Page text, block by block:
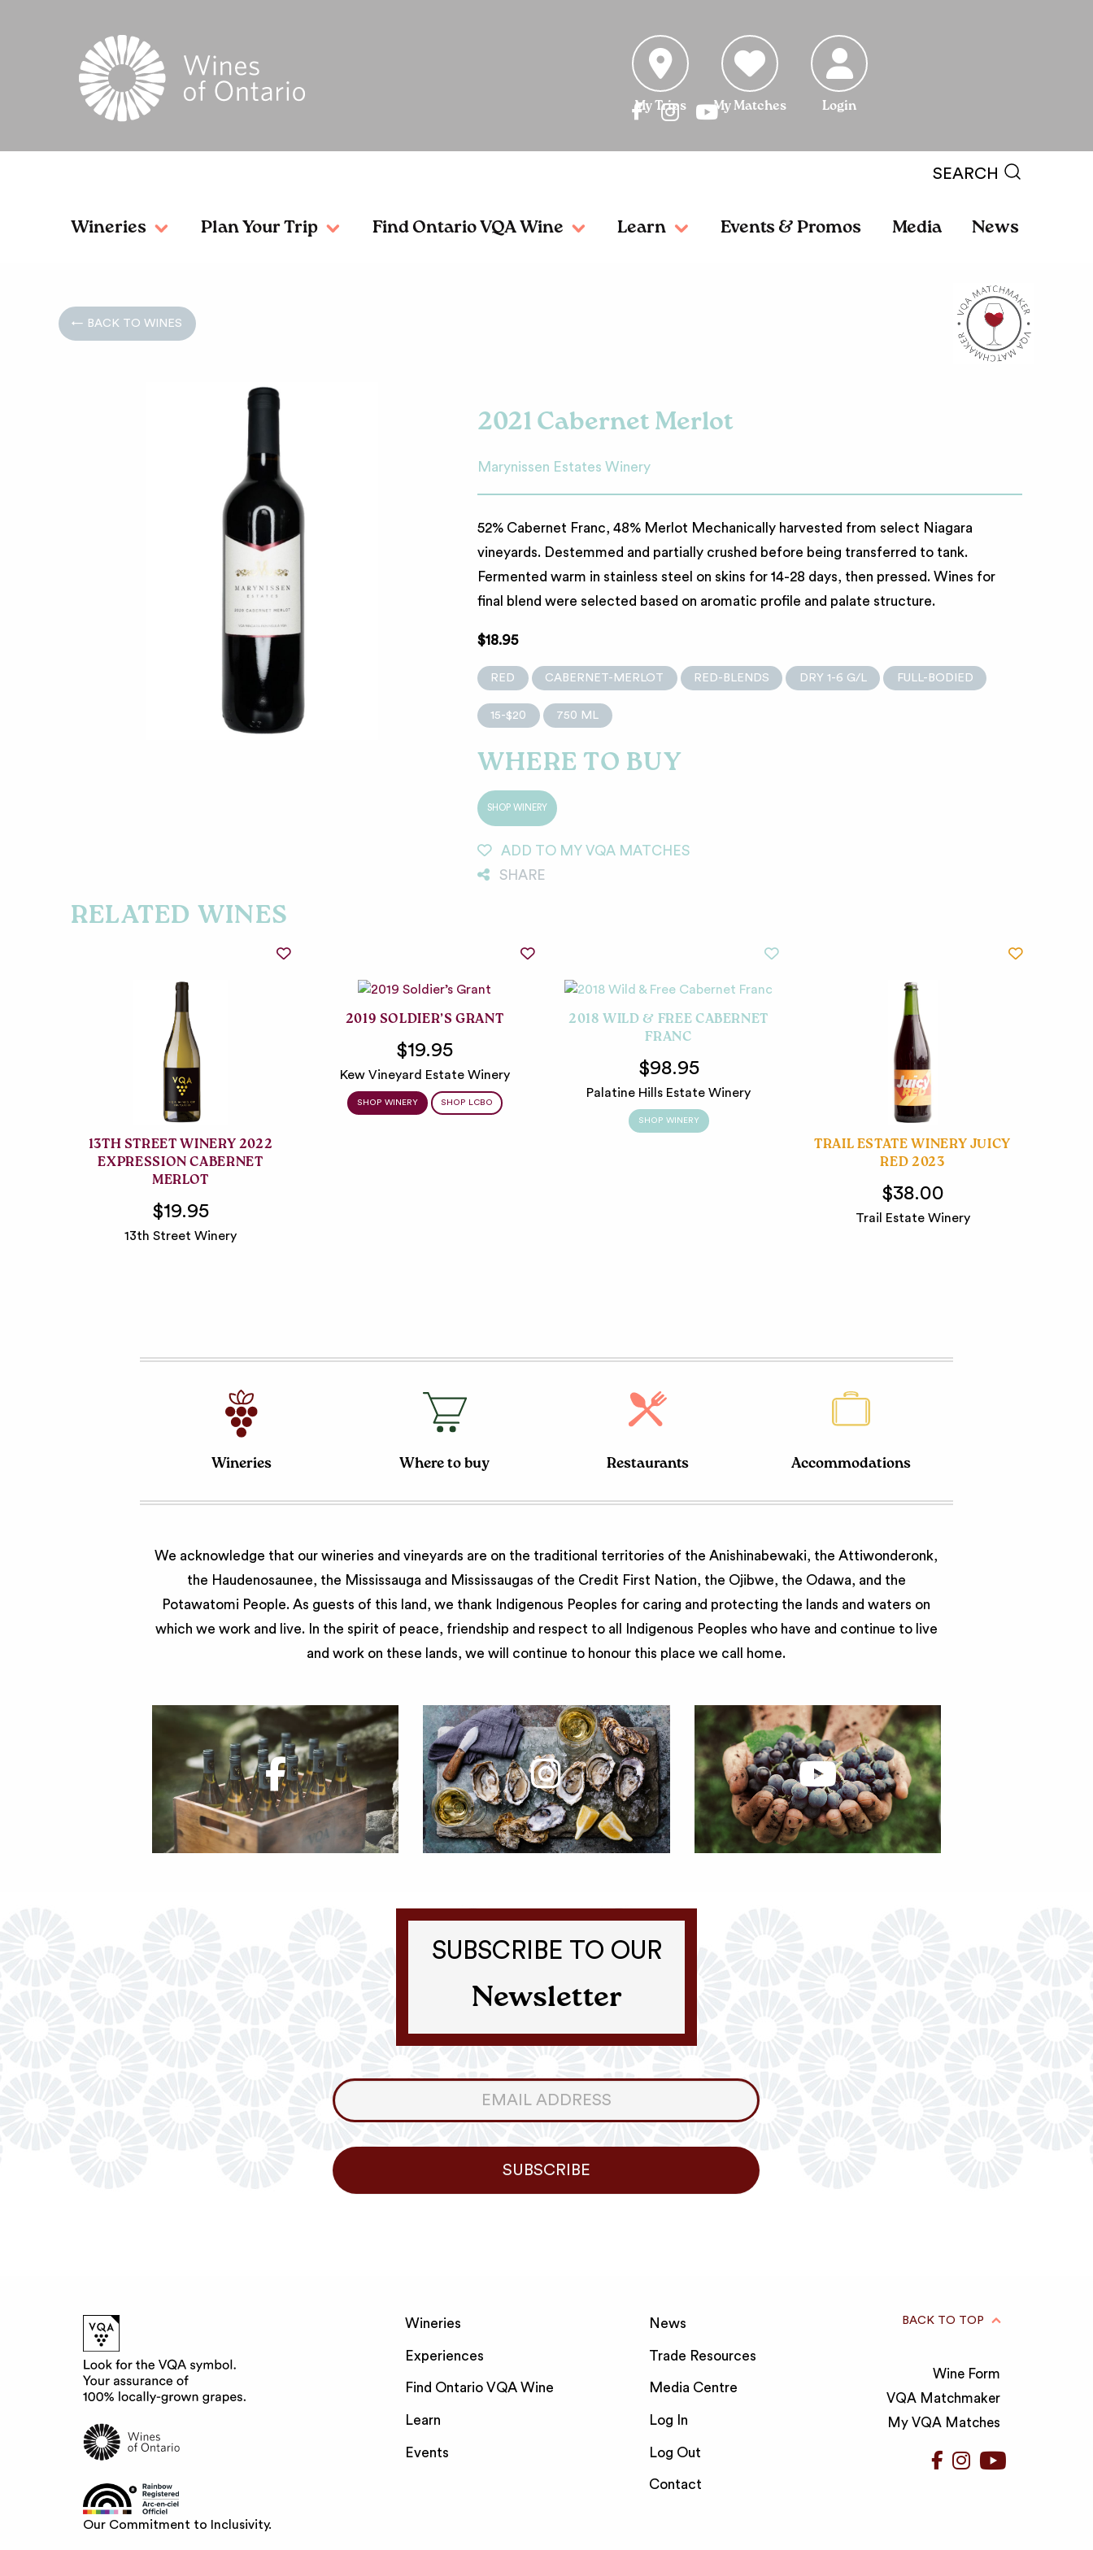
Login
My Matches
My Trips
SEARCH
Wineries Plan Your Trip Find Ontario VQA Wine Learn Events & Promos Media News
← BACK TO WINES
2021 Cabernet Merlot
Marynissen Estates Winery
52% Cabernet Franc, 48% Merlot Mechanically harvested from select Niagara
vineyards. Destemmed and partially crushed before being transferred to tank.
Fermented warm in stainless steel on skins for 14-28 days, then pressed. Wines for
final blend were selected based on aromatic profile and palate structure.
$18.95
RED CABERNET-MERLOT RED-BLENDS DRY 1-6 G/L FULL-BODIED
15-$20 750 ML
WHERE TO BUY
SHOP WINERY
ADD TO MY VQA MATCHES
SHARE
RELATED WINES
13TH STREET WINERY 2022
EXPRESSION CABERNET
MERLOT
$19.95
13th Street Winery
2019 SOLDIER’S GRANT
$19.95
Kew Vineyard Estate Winery
SHOP WINERY SHOP LCBO
2018 WILD & FREE CABERNET
FRANC
$98.95
Palatine Hills Estate Winery
SHOP WINERY
TRAIL ESTATE WINERY JUICY
RED 2023
$38.00
Trail Estate Winery
Wineries Where to buy Restaurants Accommodations
We acknowledge that our wineries and vineyards are on the traditional territories of the Anishinabewaki, the Attiwonderonk,
the Haudenosaunee, the Mississauga and Mississaugas of the Credit First Nation, the Ojibwe, the Odawa, and the
Potawatomi People. As guests of this land, we thank Indigenous Peoples for caring and protecting the lands and waters on
which we work and live. In the spirit of peace, friendship and respect to all Indigenous Peoples who have and continue to live
and work on these lands, we will continue to honour this place we call home.
SUBSCRIBE TO OUR
Newsletter
Consumer
Newsletter
SUBSCRIBE
Our Commitment to Inclusivity.
Wineries
Experiences
Find Ontario VQA Wine
Learn
Events
News
Trade Resources
Media Centre
Log In
Log Out
Contact
BACK TO TOP
Wine Form
VQA Matchmaker
My VQA Matches